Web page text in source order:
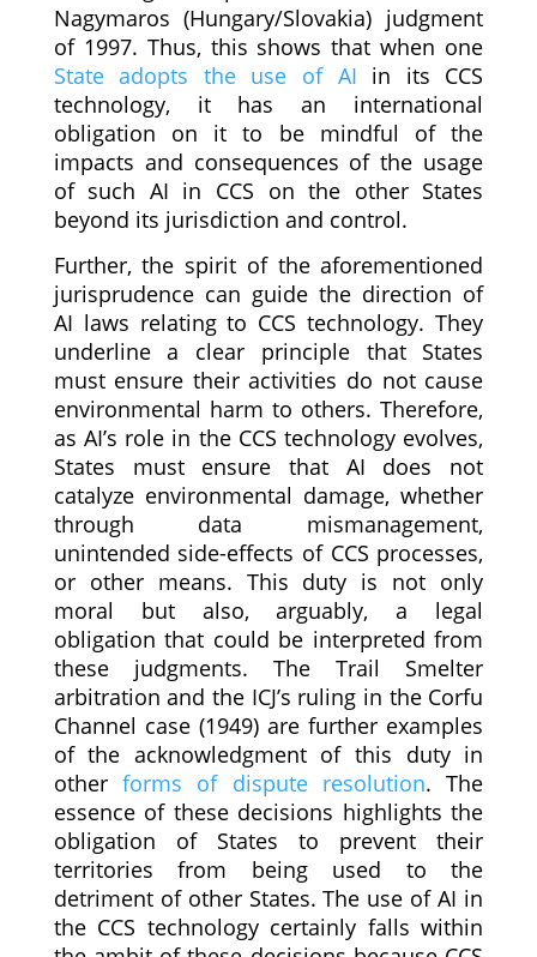
Nagymaros (Hungary/Slovakia) judgment
of 1997. Thus, this shows that when one
State adopts the use of AI in its CCS
technology, it has an international
obligation on it to be mindful of the
impacts and consequences of the usage
of such AI in CCS on the other States
beyond its jurisdiction and control.
Further, the spirit of the aforementioned
jurisprudence can guide the direction of
AI laws relating to CCS technology. They
underline a clear principle that States
must ensure their activities do not cause
environmental harm to others. Therefore,
as AI’s role in the CCS technology evolves,
States must ensure that AI does not
catalyze environmental damage, whether
through data mismanagement,
unintended side-effects of CCS processes,
or other means. This duty is not only
moral but also, arguably, a legal
obligation that could be interpreted from
these judgments. The Trail Smelter
arbitration and the ICJ’s ruling in the Corfu
Channel case (1949) are further examples
of the acknowledgment of this duty in
otherforms of dispute resolution. The
essence of these decisions highlights the
obligation of States to prevent their
territories from being used to the
detriment of other States. The use of AI in
the CCS technology certainly falls within